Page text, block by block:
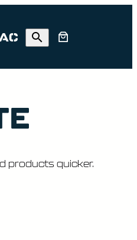
products quicker.